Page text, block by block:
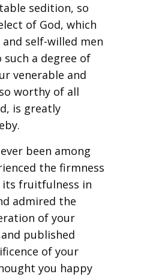
sedition, so
of God, which
self-willed men
a degree of
venerable and
worthy of all
is greatly
been among
the firmness
fruitfulness in
admired the
of your
published
of your
you happy